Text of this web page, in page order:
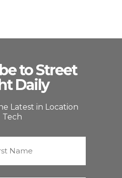
to Street
Daily
Latest in Location
Tech